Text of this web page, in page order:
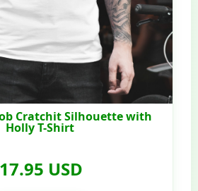
Cratchit Silhouette with
Holly T-Shirt
USD